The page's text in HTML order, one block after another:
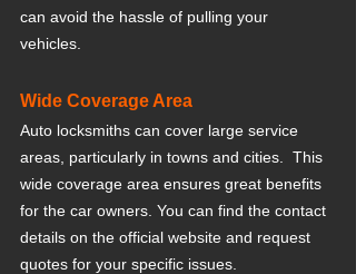
can avoid the hassle of pulling your
vehicles.
Wide Coverage Area
Auto locksmiths can cover large service
areas, particularly in towns and cities.  This
wide coverage area ensures great benefits
for the car owners. You can find the contact
details on the official website and request
quotes for your specific issues.